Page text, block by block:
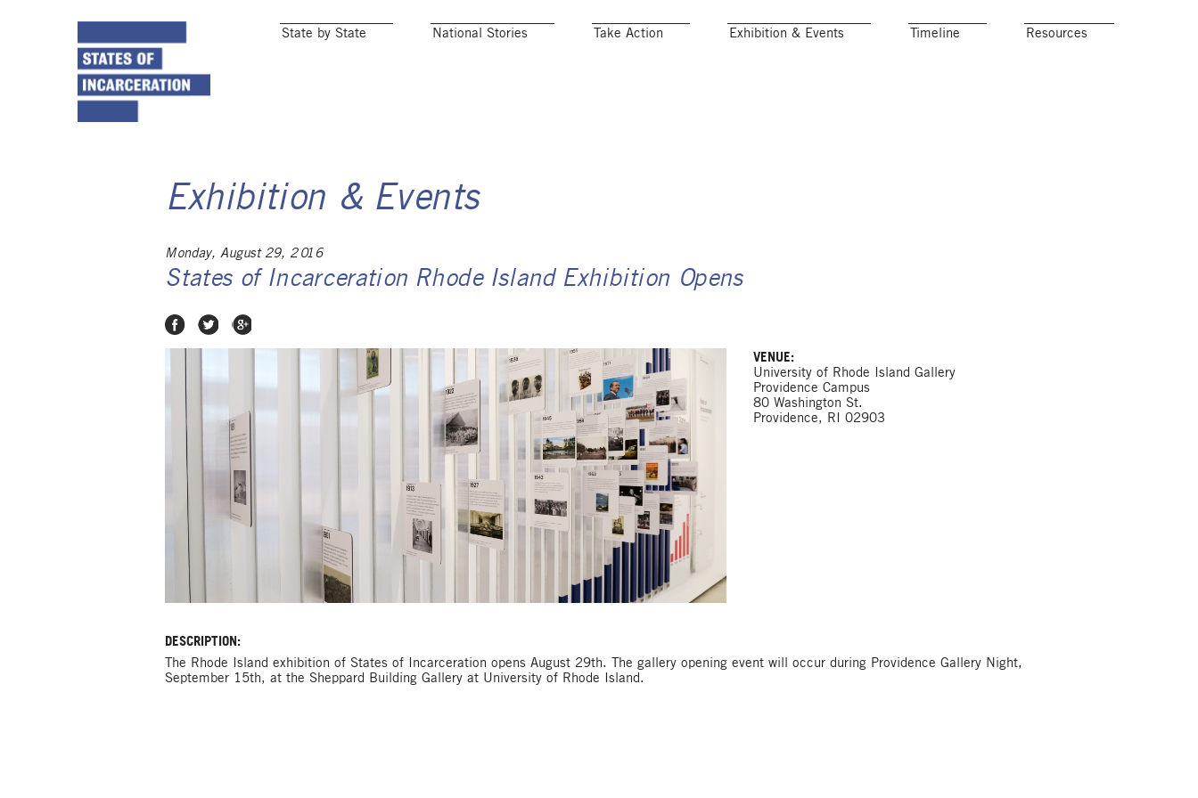
State by State National Stories Take Action Exhibition & Events Timeline Resources
Exhibition & Events
Monday, August 29, 2016
States of Incarceration Rhode Island Exhibition Opens
Share on Facebook
Share on Twitter
Share on Google Plus
VENUE:
University of Rhode Island Gallery
Providence Campus
80 Washington St.
Providence, RI 02903
DESCRIPTION:
The Rhode Island exhibition of States of Incarceration opens August 29th. The gallery opening event will occur during Providence Gallery Night,
September 15th, at the Sheppard Building Gallery at University of Rhode Island.